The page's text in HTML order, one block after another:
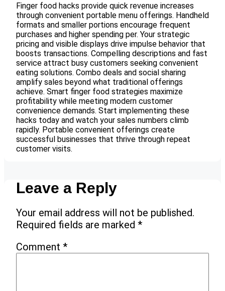
Finger food hacks provide quick revenue increases
through convenient portable menu offerings. Handheld
formats and smaller portions encourage frequent
purchases and higher spending per. Your strategic
pricing and visible displays drive impulse behavior that
boosts transactions. Compelling descriptions and fast
service attract busy customers seeking convenient
eating solutions. Combo deals and social sharing
amplify sales beyond what traditional offerings
achieve. Smart finger food strategies maximize
profitability while meeting modern customer
convenience demands. Start implementing these
hacks today and watch your sales numbers climb
rapidly. Portable convenient offerings create
successful businesses that thrive through repeat
customer visits.
Leave a Reply
Your email address will not be published.
Required fields are marked *
Comment *